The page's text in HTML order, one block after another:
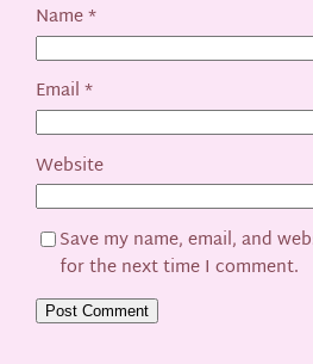
Name*
Email*
Website
Save my name, email, and
for the next time I comment.